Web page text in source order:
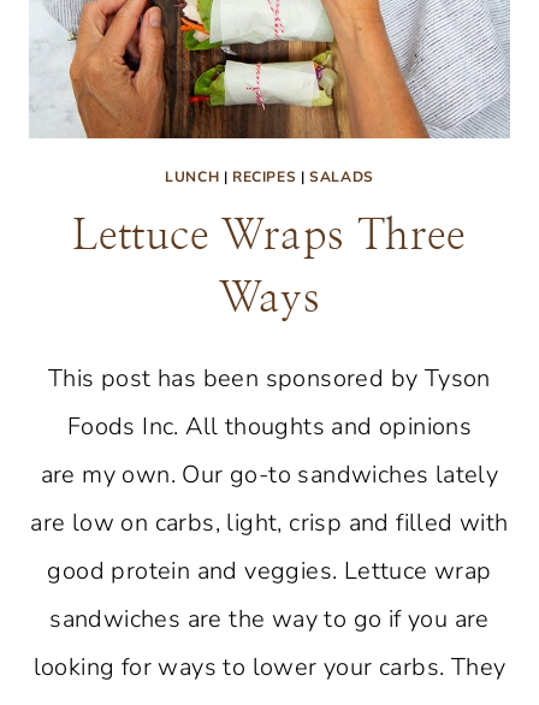
LUNCH | RECIPES |SALADS
Lettuce Wraps Three
Ways
This post has been sponsored by Tyson
Foods Inc. All thoughts and opinions
are my own. Our go-to sandwiches lately
are low on carbs, light, crisp and filled with
good protein and veggies. Lettuce wrap
sandwiches are the way to go if you are
looking for ways to lower your carbs. They